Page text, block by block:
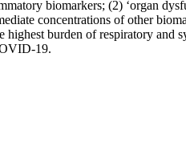
biomarkers; (2) ‘organ
concentrations of other
burden of respiratory
19.